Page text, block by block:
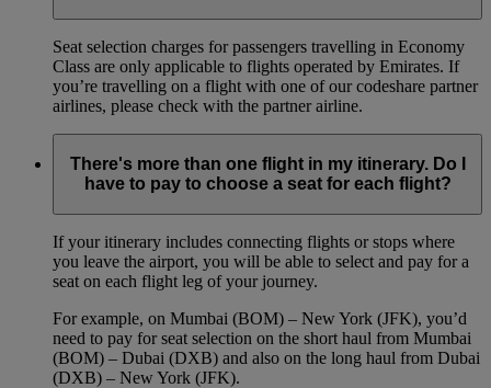
Seat selection charges for passengers travelling in Economy
Class are only applicable to flights operated by Emirates. If
you’re travelling on a flight with one of our codeshare partner
airlines, please check with the partner airline.
There's more than one flight in my itinerary. Do I
have to pay to choose a seat for each flight?
If your itinerary includes connecting flights or stops where
you leave the airport, you will be able to select and pay for a
seat on each flight leg of your journey.
For example, on Mumbai (BOM) – New York (JFK), you’d
need to pay for seat selection on the short haul from Mumbai
(BOM) – Dubai (DXB) and also on the long haul from Dubai
(DXB) – New York (JFK).